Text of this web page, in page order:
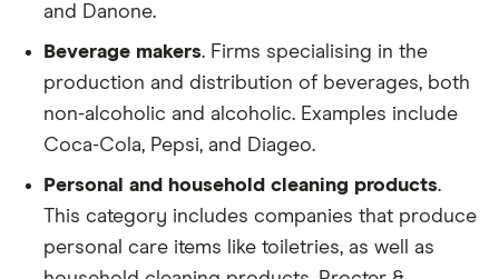
and Danone.
Beverage makers. Firms specialising in the
production and distribution of beverages, both
non-alcoholic and alcoholic. Examples include
Coca-Cola, Pepsi, and Diageo.
Personal and household cleaning products.
This category includes companies that produce
personal care items like toiletries, as well as